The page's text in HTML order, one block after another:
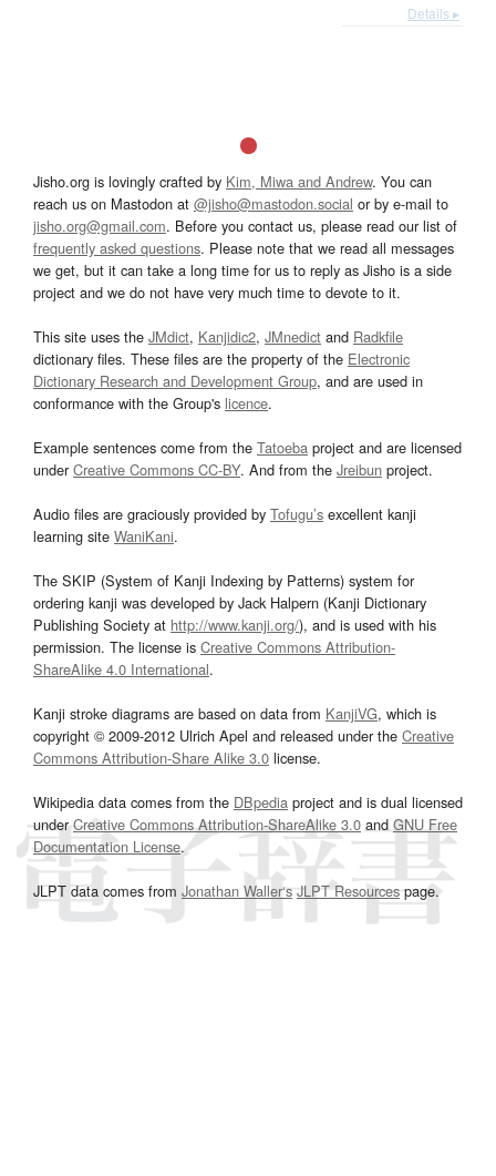
Details ▸
Jisho.org is lovingly crafted by Kim, Miwa and Andrew. You can
reach us on Mastodon at @jisho@mastodon.social or by e-mail to
jisho.org@gmail.com. Before you contact us, please read our list of
frequently asked questions. Please note that we read all messages
we get, but it can take a long time for us to reply as Jisho is a side
project and we do not have very much time to devote to it.
This site uses the JMdict, Kanjidic2, JMnedict and Radkfile
dictionary files. These files are the property of the Electronic
Dictionary Research and Development Group, and are used in
conformance with the Group's licence.
Example sentences come from the Tatoeba project and are licensed
underCreative Commons CC-BY. And from the Jreibun project.
Audio files are graciously provided by Tofugu’s excellent kanji
learning site WaniKani.
The SKIP (System of Kanji Indexing by Patterns) system for
ordering kanji was developed by Jack Halpern (Kanji Dictionary
Publishing Society at http://www.kanji.org/), and is used with his
permission. The license is Creative Commons Attribution-
ShareAlike 4.0 International.
Kanji stroke diagrams are based on data from KanjiVG, which is
copyright © 2009-2012 Ulrich Apel and released under the Creative
Commons Attribution-Share Alike 3.0 license.
Wikipedia data comes from the DBpedia project and is dual licensed
underCreative Commons Attribution-ShareAlike 3.0and GNU Free
Documentation License.
JLPT data comes from Jonathan Waller‘s JLPT Resourcespage.